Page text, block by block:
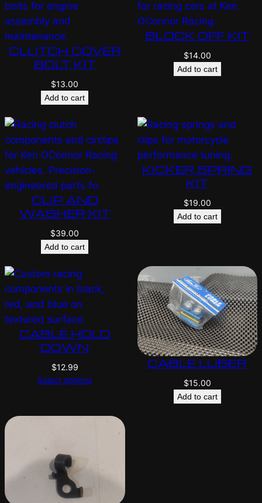
CLUTCH COVER
BOLT KIT
$13.00
Add to cart
BLOCK OFF KIT
$14.00
Add to cart
CLIP AND
WASHER KIT
$39.00
Add to cart
KICKER SPRING
KIT
$19.00
Add to cart
CABLE HOLD
DOWN
$12.99
Select options
CABLE LUBER
$15.00
Add to cart